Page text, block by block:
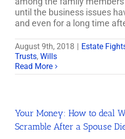
until the business issues
and even for a long time
August 9th, 2018 Estate
Trusts, Wills
Read More
Your Money: How to deal
Scramble After a Spouse